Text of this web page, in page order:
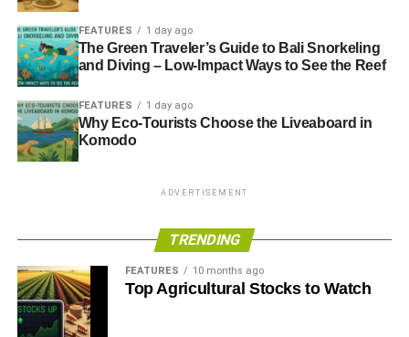
Curves
Other Category Winners
Best for engagement services: GES Invest
Best for news: Bloomberg
Best for voting execution: ISS
The Dynamics Of SRI Research And Communications
Alongside the rankings, IRRI explores the dynamics of
SRI & corporate governance research and the
communications practices of companies. Highlights of this
research includes:
FEATURES 1 day ago
The Green Traveler’s Guide to Bali Snorkeling
and Diving – Low-Impact Ways to See the Reef
FEATURES 1 day ago
Why Eco-Tourists Choose the Liveaboard in
Komodo
ADVERTISEMENT
TRENDING
FEATURES 10 months ago
Top Agricultural Stocks to Watch